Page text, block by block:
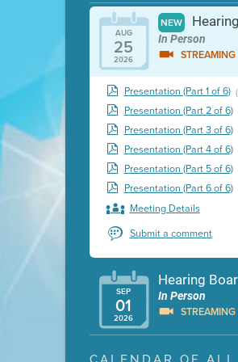
AUG
25
2026
NEW
In Person
Presentation (Part 1 of 6)
Presentation (Part 2 of 6)
Presentation (Part 3 of 6)
Presentation (Part 4 of 6)
Presentation (Part 5 of 6)
Presentation (Part 6 of 6)
Meeting Details
Submit a comment
SEP
01
2026
Hearing
In Person
Presentation
CALENDAR OF